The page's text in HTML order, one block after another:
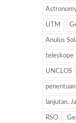
UTM
Anulus
teleskope
UNCLOS
penentuan
lanjutan.
RSO